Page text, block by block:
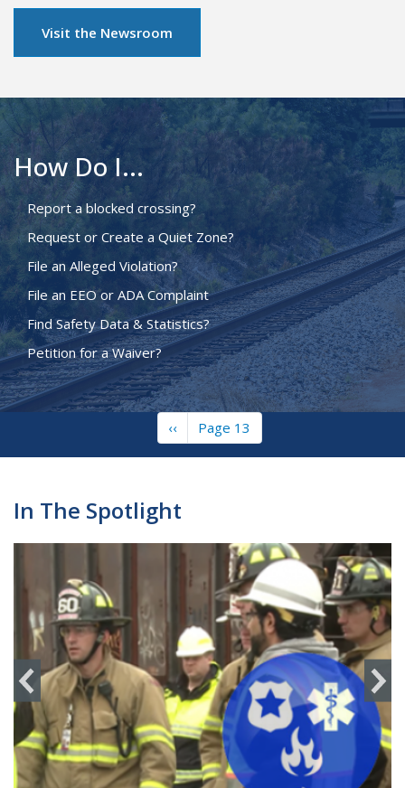
Visit the Newsroom
How Do I...
Report a blocked crossing?
Request or Create a Quiet Zone?
File an Alleged Violation?
File an EEO or ADA Complaint
Find Safety Data & Statistics?
Petition for a Waiver?
Previous
page
‹‹ Page 13
In The Spotlight